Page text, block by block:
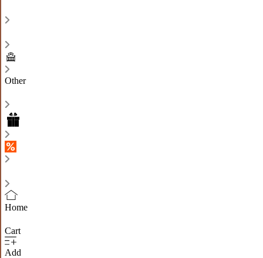
Other
Home
Cart
Add